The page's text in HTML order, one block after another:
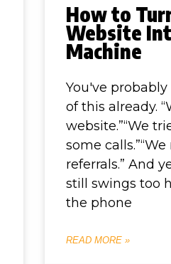
How to
Website
Machine
You've
of this already.
website.”“We
some
referrals.” And
still swings too
the phone
READ MORE »